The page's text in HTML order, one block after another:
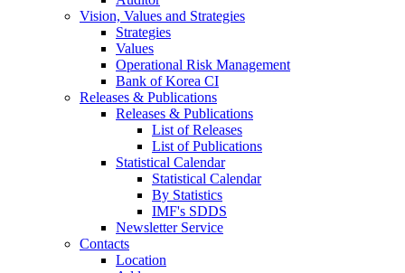
Vision, Values and Strategies
Strategies
Values
Operational Risk Management
Bank of Korea CI
Releases & Publications
Releases & Publications
List of Releases
List of Publications
Statistical Calendar
Statistical Calendar
By Statistics
IMF's SDDS
Newsletter Service
Contacts
Location